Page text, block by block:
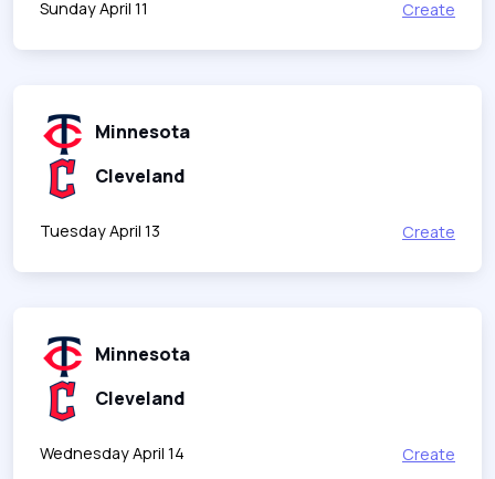
Sunday April 11 Create
Minnesota
Cleveland
Tuesday April 13 Create
Minnesota
Cleveland
Wednesday April 14 Create